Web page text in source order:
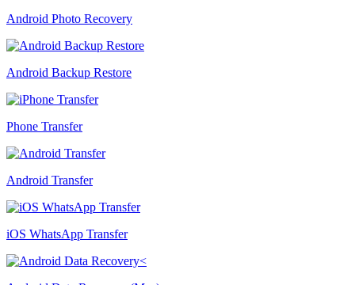
Android Photo Recovery
Android Backup Restore
Phone Transfer
Android Transfer
iOS WhatsApp Transfer